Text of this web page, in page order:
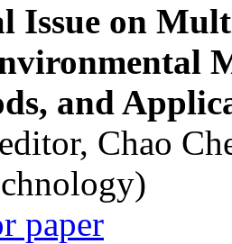
Issue on
and
Chao
paper